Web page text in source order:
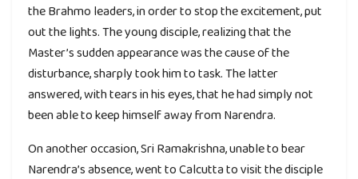
the Brahmo leaders, in order to stop the excitement, put
out the lights. The young disciple, realizing that the
Master’s sudden appearance was the cause of the
disturbance, sharply took him to task. The latter
answered, with tears in his eyes, that he had simply not
been able to keep himself away from Narendra.
On another occasion, Sri Ramakrishna, unable to bear
Narendra’s absence, went to Calcutta to visit the disciple